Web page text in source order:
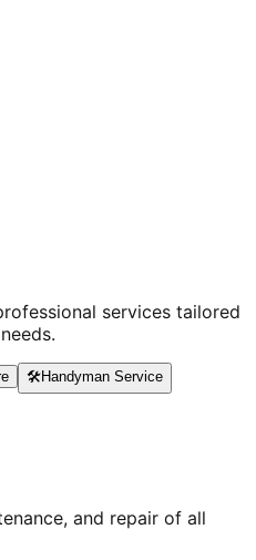
services tailored
🛠️Handyman Service
and repair of all